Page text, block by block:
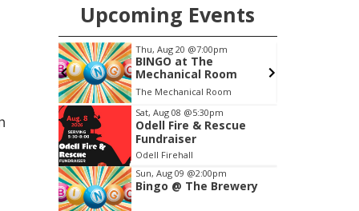
Upcoming Events
Thu, Aug 20 @7:00pm
BINGO at The
Mechanical Room
The Mechanical Room
Item
3
of
3
Sat, Aug 08 @5:30pm
Odell Fire & Rescue
Fundraiser
Odell Firehall
Sun, Aug 09 @2:00pm
Bingo @ The Brewery